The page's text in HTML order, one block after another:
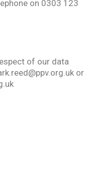
on 0303 123
of our data
or